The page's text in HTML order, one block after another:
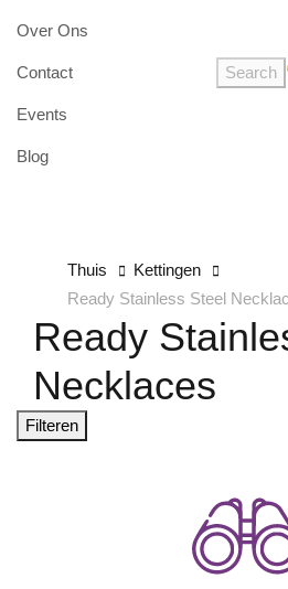
Over Ons
Contact
Events
Blog
Search
Thuis
Kettingen
Ready Stainless Steel
Ready
Necklaces
Filteren